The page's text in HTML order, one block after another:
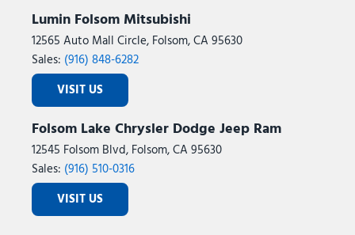
Lumin Folsom Mitsubishi
12565 Auto Mall Circle, Folsom, CA 95630
Sales: (916) 848-6282
VISIT US
Folsom Lake Chrysler Dodge Jeep Ram
12545 Folsom Blvd, Folsom, CA 95630
Sales: (916) 510-0316
VISIT US